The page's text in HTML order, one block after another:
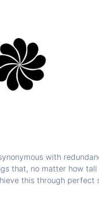
with
that, no matter how
this through perfect